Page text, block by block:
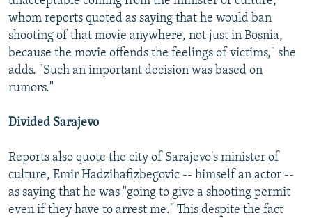
whom reports quoted as saying that he would ban
shooting of that movie anywhere, not just in Bosnia,
because the movie offends the feelings of victims," she
adds. "Such an important decision was based on
rumors."
Divided Sarajevo
Reports also quote the city of Sarajevo's minister of
culture, Emir Hadzihafizbegovic -- himself an actor --
as saying that he was "going to give a shooting permit
even if they have to arrest me." This despite the fact